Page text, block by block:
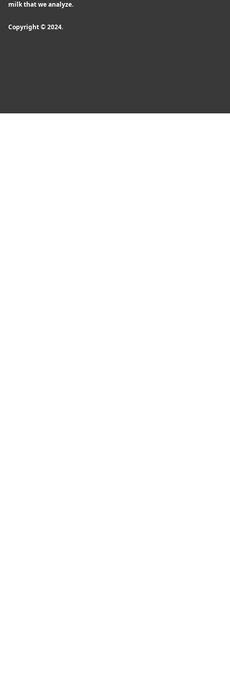
milk that we analyze.
Copyright © 2024.